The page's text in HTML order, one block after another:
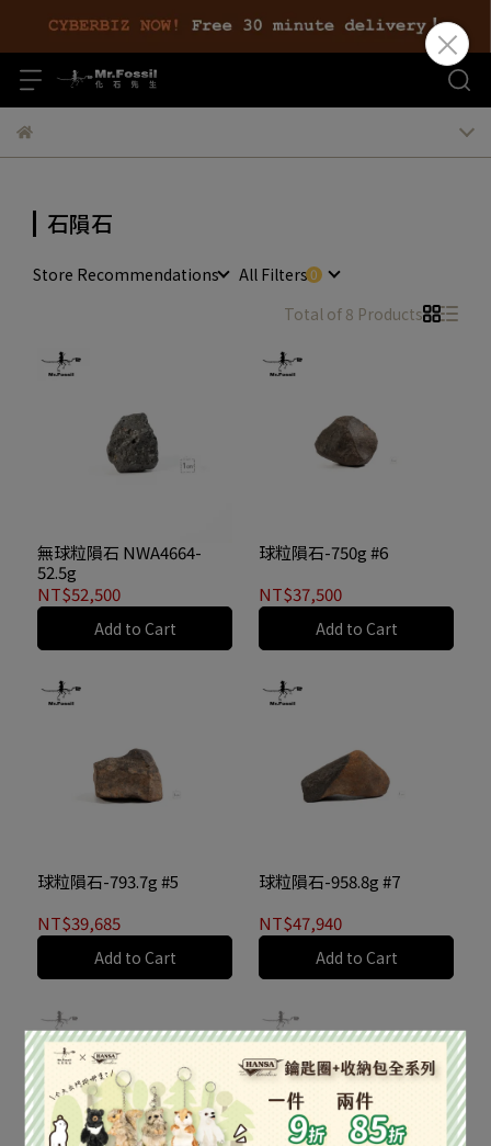
石隕石
Store Recommendations
All Filters
Total of 8 Products
無球粒隕石 NWA4664-
52.5g
NT$52,500
Add to Cart
球粒隕石-750g #6
NT$37,500
Add to Cart
球粒隕石-793.7g #5
NT$39,685
Add to Cart
球粒隕石-958.8g #7
NT$47,940
Add to Cart